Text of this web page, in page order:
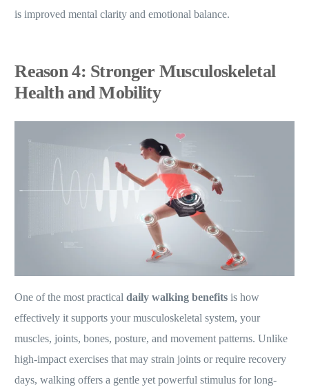
is improved mental clarity and emotional balance.
Reason 4: Stronger Musculoskeletal
Health and Mobility
One of the most practicaldaily walking benefits is how
effectively it supports your musculoskeletal system, your
muscles, joints, bones, posture, and movement patterns. Unlike
high-impact exercises that may strain joints or require recovery
days, walking offers a gentle yet powerful stimulus for long-